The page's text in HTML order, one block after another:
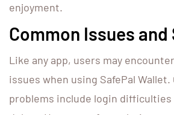
enjoyment.
Common Issues
Like any app, users may
issues when using SafePal Wallet.
problems include login